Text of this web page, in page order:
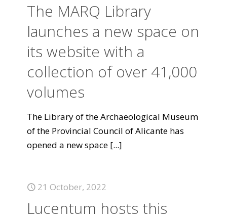
The MARQ Library
launches a new space on
its website with a
collection of over 41,000
volumes
The Library of the Archaeological Museum
of the Provincial Council of Alicante has
opened a new space [...]
21 October, 2022
Lucentum hosts this